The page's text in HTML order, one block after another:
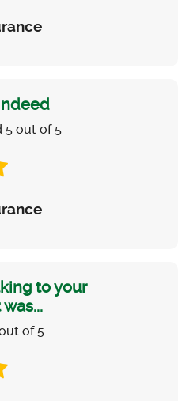
5 out of 5
to your
of 5